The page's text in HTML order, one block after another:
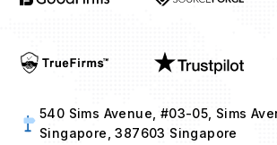
540 Sims Avenue, #03-05, Sims
Singapore, 387603 Singapore